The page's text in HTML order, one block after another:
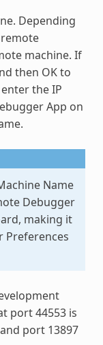
Depending
machine. If
then OK to
the IP
App on
Name
Debugger
making it
Preferences
port 44553 is
port 13897